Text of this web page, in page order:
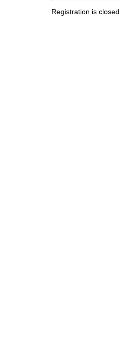
Registration is closed